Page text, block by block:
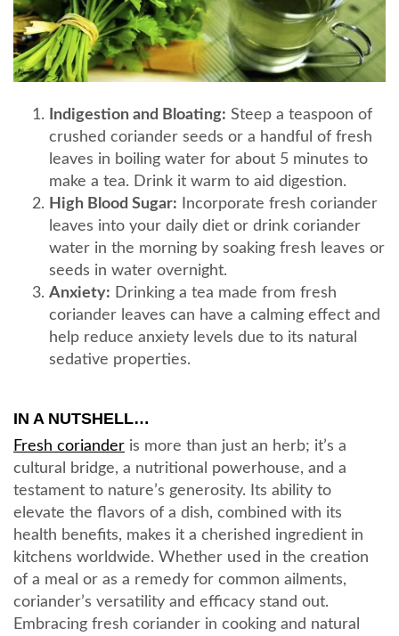
Indigestion and Bloating: Steep a teaspoon of
crushed coriander seeds or a handful of fresh
leaves in boiling water for about 5 minutes to
make a tea. Drink it warm to aid digestion.
High Blood Sugar: Incorporate fresh coriander
leaves into your daily diet or drink coriander
water in the morning by soaking fresh leaves or
seeds in water overnight.
Anxiety: Drinking a tea made from fresh
coriander leaves can have a calming effect and
help reduce anxiety levels due to its natural
sedative properties.
IN A NUTSHELL…
Fresh coriander is more than just an herb; it’s a
cultural bridge, a nutritional powerhouse, and a
testament to nature’s generosity. Its ability to
elevate the flavors of a dish, combined with its
health benefits, makes it a cherished ingredient in
kitchens worldwide. Whether used in the creation
of a meal or as a remedy for common ailments,
coriander’s versatility and efficacy stand out.
Embracing fresh coriander in cooking and natural